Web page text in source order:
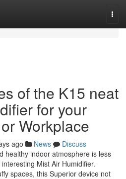
of the K15 neat
for your
Workplace
ago News
Discuss
healthy indoor atmosphere is less
Mist Air Humidifier.
spaces, this Superior device not